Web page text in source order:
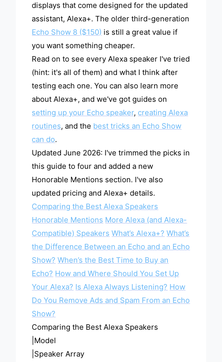
displays that come designed for the updated
assistant, Alexa+. The older third-generation
Echo Show 8 ($150) is still a great value if
you want something cheaper.
Read on to see every Alexa speaker I've tried
(hint: it's all of them) and what I think after
testing each one. You can also learn more
about Alexa+, and we've got guides on
setting up your Echo speaker,creating Alexa
routines, and the best tricks an Echo Show
can do.
Updated June 2026: I've trimmed the picks in
this guide to four and added a new
Honorable Mentions section. I've also
updated pricing and Alexa+ details.
Comparing the Best Alexa Speakers
Honorable Mentions More Alexa (and Alexa-
Compatible) Speakers What’s Alexa+? What’s
the Difference Between an Echo and an Echo
Show? When’s the Best Time to Buy an
Echo? How and Where Should You Set Up
Your Alexa? Is Alexa Always Listening? How
Do You Remove Ads and Spam From an Echo
Show?
Comparing the Best Alexa Speakers
|Model
|Speaker Array